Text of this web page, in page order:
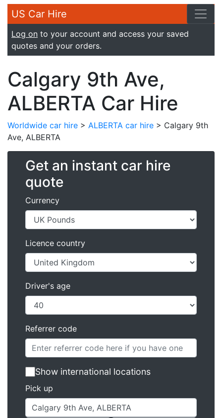
US Car Hire
Log on to your account and access your saved
quotes and your orders.
Calgary 9th Ave,
ALBERTA Car Hire
Worldwide car hire > ALBERTA car hire > Calgary 9th
Ave, ALBERTA
Get an instant car hire
quote
Currency
Licence country
Driver's age
Referrer code
Show international locations
Pick up